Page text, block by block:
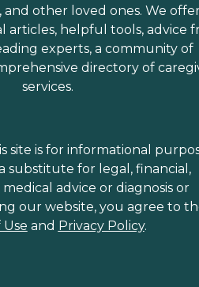
and other loved ones. We
articles, helpful tools, advice
experts, a community of
directory of
services.
site is for informational
substitute for legal, financial,
advice or diagnosis or
our website, you agree to
Use and Privacy Policy.